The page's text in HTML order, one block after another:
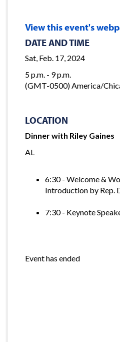
View this event's
DATE AND TIME
Sat, Feb. 17, 2024
5 p.m. - 9 p.m.
(GMT-0500) America/
LOCATION
Dinner with Riley Gaines
AL
6:30 - Welcome &
Introduction by Rep.
7:30 - Keynote
Event has ended